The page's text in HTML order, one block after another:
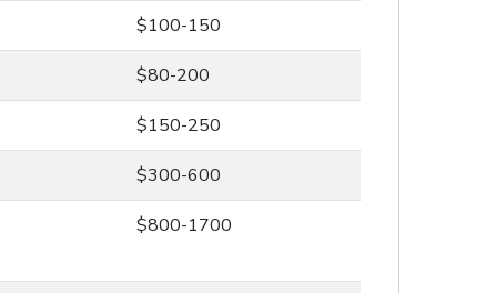
$100-150
$80-200
$150-250
$300-600
$800-1700